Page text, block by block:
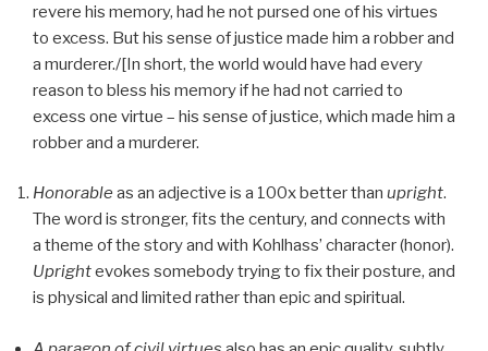
revere his memory, had he not pursed one of his virtues
to excess. But his sense of justice made him a robber and
a murderer./[In short, the world would have had every
reason to bless his memory if he had not carried to
excess one virtue – his sense of justice, which made him a
robber and a murderer.
Honorable as an adjective is a 100x better than upright.
The word is stronger, fits the century, and connects with
a theme of the story and with Kohlhass’ character (honor).
Uprightevokes somebody trying to fix their posture, and
is physical and limited rather than epic and spiritual.